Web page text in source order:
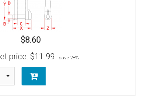
$8.60
price: $11.99 save 28%